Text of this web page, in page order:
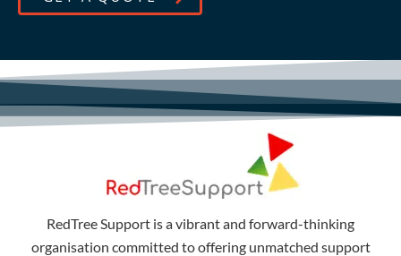
RedTree Support is a vibrant and forward-thinking
organisation committed to offering unmatched support